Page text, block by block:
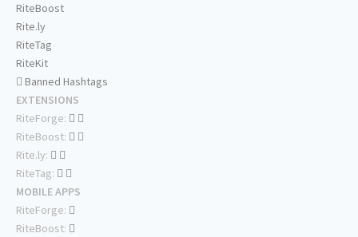
RiteBoost
Rite.ly
RiteTag
RiteKit
Banned Hashtags
EXTENSIONS
RiteForge:
RiteBoost:
Rite.ly:
RiteTag:
MOBILE APPS
RiteForge:
RiteBoost: